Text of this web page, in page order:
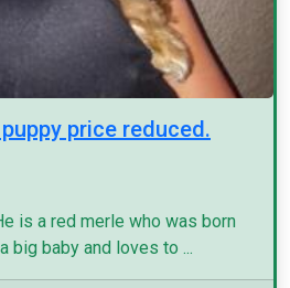
price reduced.
is a red merle who was born
big baby and loves to ...